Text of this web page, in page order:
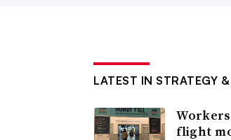
LATEST IN STRATEGY
flight